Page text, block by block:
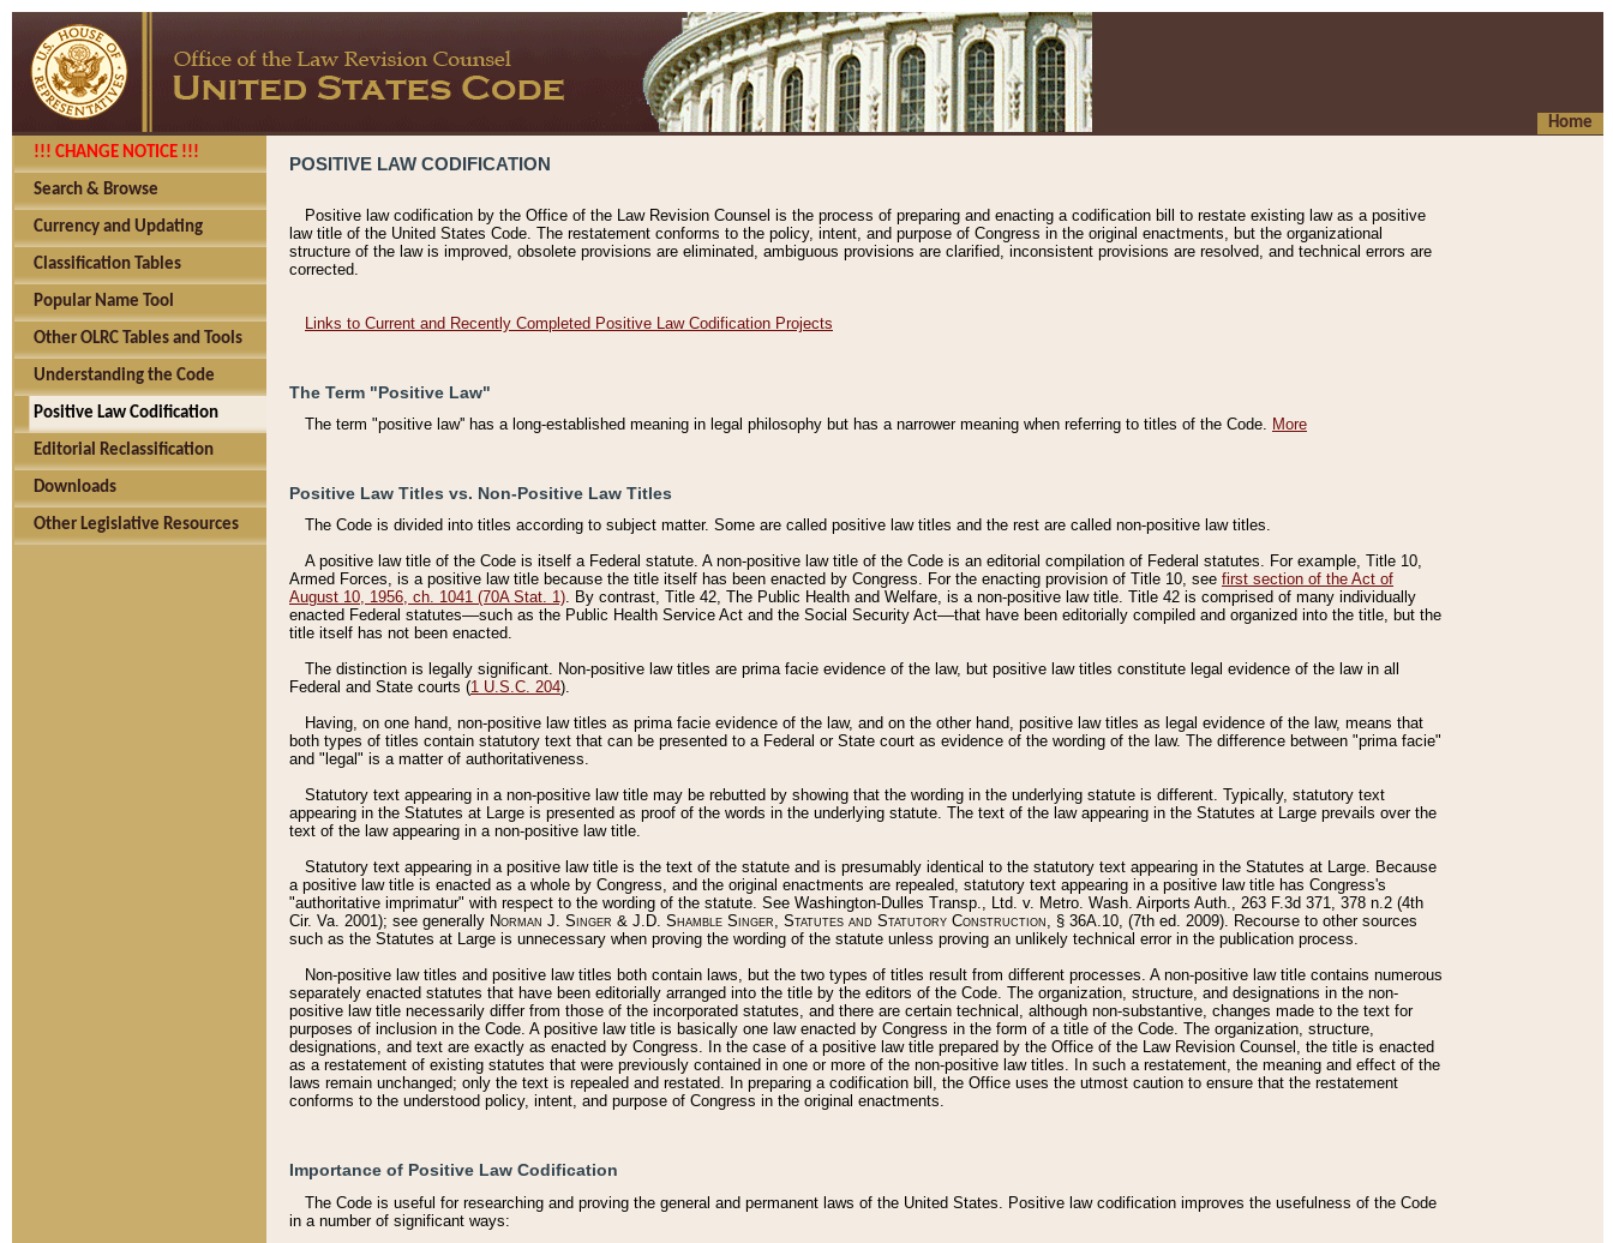
Home
!!! CHANGE NOTICE !!!
Search & Browse
Currency and Updating
Classification Tables
Popular Name Tool
Other OLRC Tables and Tools
Understanding the Code
Positive Law Codification
Editorial Reclassification
Downloads
Other Legislative Resources
POSITIVE LAW CODIFICATION
Positive law codification by the Office of the Law Revision Counsel is the process of preparing and enacting a codification bill to restate existing law as a positive
law title of the United States Code. The restatement conforms to the policy, intent, and purpose of Congress in the original enactments, but the organizational
structure of the law is improved, obsolete provisions are eliminated, ambiguous provisions are clarified, inconsistent provisions are resolved, and technical errors are
corrected.
Links to Current and Recently Completed Positive Law Codification Projects
The Term "Positive Law"
The term "positive law'' has a long-established meaning in legal philosophy but has a narrower meaning when referring to titles of the Code. More
Positive Law Titles vs. Non-Positive Law Titles
The Code is divided into titles according to subject matter. Some are called positive law titles and the rest are called non-positive law titles.
A positive law title of the Code is itself a Federal statute. A non-positive law title of the Code is an editorial compilation of Federal statutes. For example, Title 10,
Armed Forces, is a positive law title because the title itself has been enacted by Congress. For the enacting provision of Title 10, see first section of the Act of
August 10, 1956, ch. 1041 (70A Stat. 1). By contrast, Title 42, The Public Health and Welfare, is a non-positive law title. Title 42 is comprised of many individually
enacted Federal statutes––such as the Public Health Service Act and the Social Security Act––that have been editorially compiled and organized into the title, but the
title itself has not been enacted.
The distinction is legally significant. Non-positive law titles are prima facie evidence of the law, but positive law titles constitute legal evidence of the law in all
Federal and State courts (1 U.S.C. 204).
Having, on one hand, non-positive law titles as prima facie evidence of the law, and on the other hand, positive law titles as legal evidence of the law, means that
both types of titles contain statutory text that can be presented to a Federal or State court as evidence of the wording of the law. The difference between "prima facie"
and "legal" is a matter of authoritativeness.
Statutory text appearing in a non-positive law title may be rebutted by showing that the wording in the underlying statute is different. Typically, statutory text
appearing in the Statutes at Large is presented as proof of the words in the underlying statute. The text of the law appearing in the Statutes at Large prevails over the
text of the law appearing in a non-positive law title.
Statutory text appearing in a positive law title is the text of the statute and is presumably identical to the statutory text appearing in the Statutes at Large. Because
a positive law title is enacted as a whole by Congress, and the original enactments are repealed, statutory text appearing in a positive law title has Congress's
"authoritative imprimatur" with respect to the wording of the statute. See Washington-Dulles Transp., Ltd. v. Metro. Wash. Airports Auth., 263 F.3d 371, 378 n.2 (4th
Cir. Va. 2001); see generally Norman J. Singer & J.D. Shamble Singer, Statutes and Statutory Construction, § 36A.10, (7th ed. 2009). Recourse to other sources
such as the Statutes at Large is unnecessary when proving the wording of the statute unless proving an unlikely technical error in the publication process.
Non-positive law titles and positive law titles both contain laws, but the two types of titles result from different processes. A non-positive law title contains numerous
separately enacted statutes that have been editorially arranged into the title by the editors of the Code. The organization, structure, and designations in the non-
positive law title necessarily differ from those of the incorporated statutes, and there are certain technical, although non-substantive, changes made to the text for
purposes of inclusion in the Code. A positive law title is basically one law enacted by Congress in the form of a title of the Code. The organization, structure,
designations, and text are exactly as enacted by Congress. In the case of a positive law title prepared by the Office of the Law Revision Counsel, the title is enacted
as a restatement of existing statutes that were previously contained in one or more of the non-positive law titles. In such a restatement, the meaning and effect of the
laws remain unchanged; only the text is repealed and restated. In preparing a codification bill, the Office uses the utmost caution to ensure that the restatement
conforms to the understood policy, intent, and purpose of Congress in the original enactments.
Importance of Positive Law Codification
The Code is useful for researching and proving the general and permanent laws of the United States. Positive law codification improves the usefulness of the Code
in a number of significant ways: